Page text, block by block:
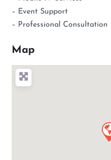
– Event Support
– Professional Consultation
Map